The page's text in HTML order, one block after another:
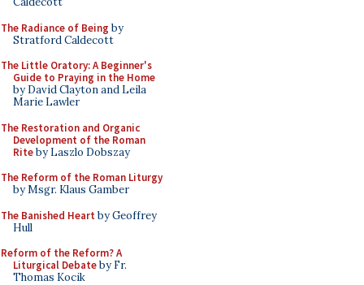
The Radiance of Being by
Stratford Caldecott
The Little Oratory: A Beginner's
Guide to Praying in the Home
by David Clayton and Leila
Marie Lawler
The Restoration and Organic
Development of the Roman
Riteby Laszlo Dobszay
The Reform of the Roman Liturgy
by Msgr. Klaus Gamber
The Banished Heart by Geoffrey
Hull
Reform of the Reform? A
Liturgical Debateby Fr.
Thomas Kocik